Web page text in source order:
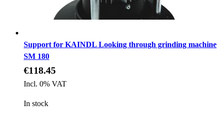
Support for KAINDL Looking through grinding machine
SM 180
€118.45
Incl. 0% VAT
In stock